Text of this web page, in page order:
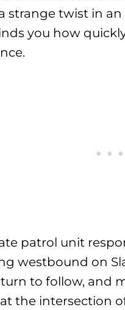
strange twist in
you how
patrol unit
westbound on
to follow, and
the intersection